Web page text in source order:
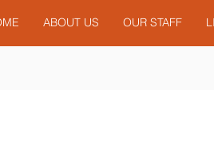
ABOUT US OUR STAFF